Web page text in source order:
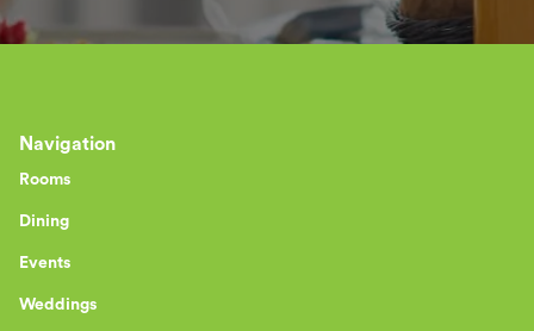
Navigation
Rooms
Dining
Events
Weddings